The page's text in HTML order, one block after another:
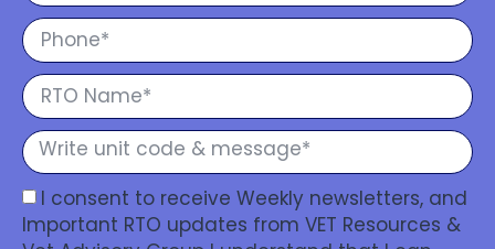
I consent to receive Weekly newsletters, and
Important RTO updates from VET Resources &